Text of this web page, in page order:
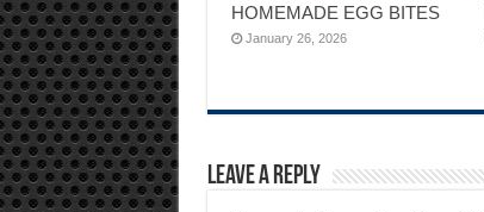
HOMEMADE EGG BITES
January 26, 2026
Leave a Reply